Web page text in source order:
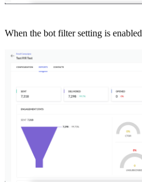
When the bot filter setting is enabled